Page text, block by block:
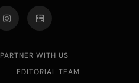
PARTNER WITH US
EDITORIAL TEAM